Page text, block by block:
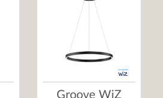
Groove WiZ